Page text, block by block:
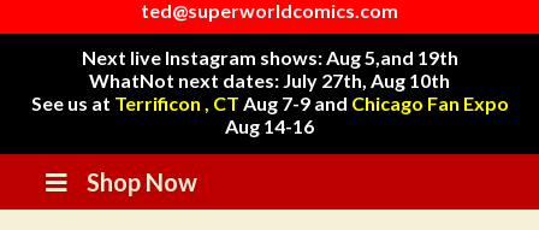
ted@superworldcomics.com
Next live Instagram shows: Aug 5,and 19th
WhatNot next dates: July 27th, Aug 10th
See us at Terrificon , CT Aug 7-9 and Chicago Fan Expo
Aug 14-16
Shop Now